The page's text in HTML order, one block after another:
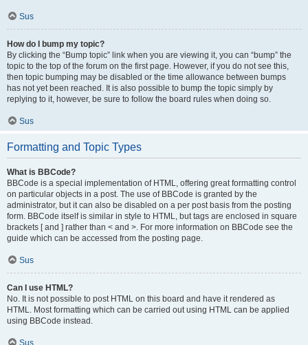
Sus
How do I bump my topic?
By clicking the “Bump topic” link when you are viewing it, you can “bump” the
topic to the top of the forum on the first page. However, if you do not see this,
then topic bumping may be disabled or the time allowance between bumps
has not yet been reached. It is also possible to bump the topic simply by
replying to it, however, be sure to follow the board rules when doing so.
Sus
Formatting and Topic Types
What is BBCode?
BBCode is a special implementation of HTML, offering great formatting control
on particular objects in a post. The use of BBCode is granted by the
administrator, but it can also be disabled on a per post basis from the posting
form. BBCode itself is similar in style to HTML, but tags are enclosed in square
brackets [ and ] rather than < and >. For more information on BBCode see the
guide which can be accessed from the posting page.
Sus
Can I use HTML?
No. It is not possible to post HTML on this board and have it rendered as
HTML. Most formatting which can be carried out using HTML can be applied
using BBCode instead.
Sus